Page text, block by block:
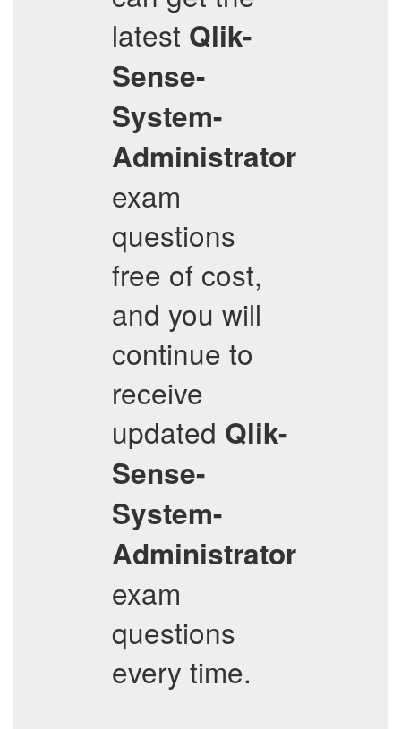
latest Qlik-
Sense-
System-
Administrator
exam
questions
free of cost,
and you will
continue to
receive
updated Qlik-
Sense-
System-
Administrator
exam
questions
every time.